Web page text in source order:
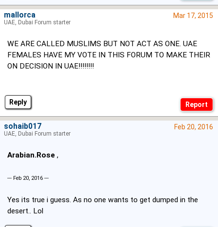
Reply
Mar 17, 2015
WE ARE CALLED MUSLIMS BUT NOT ACT AS ONE. UAE
FEMALES HAVE MY VOTE IN THIS FORUM TO MAKE THEIR
ON DECISION IN UAE!!!!!!!!
mallorca
UAE, Dubai Forum starter
Feb 20, 2016
Arabian.Rose ,
--- Feb 20, 2016 ---
Yes its true i guess. As no one wants to get dumped in the
desert.. Lol
sohaib017
UAE, Dubai Forum starter